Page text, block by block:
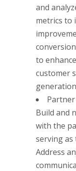
and
metrics to
to
customer
Build and
with the
serving as
Address